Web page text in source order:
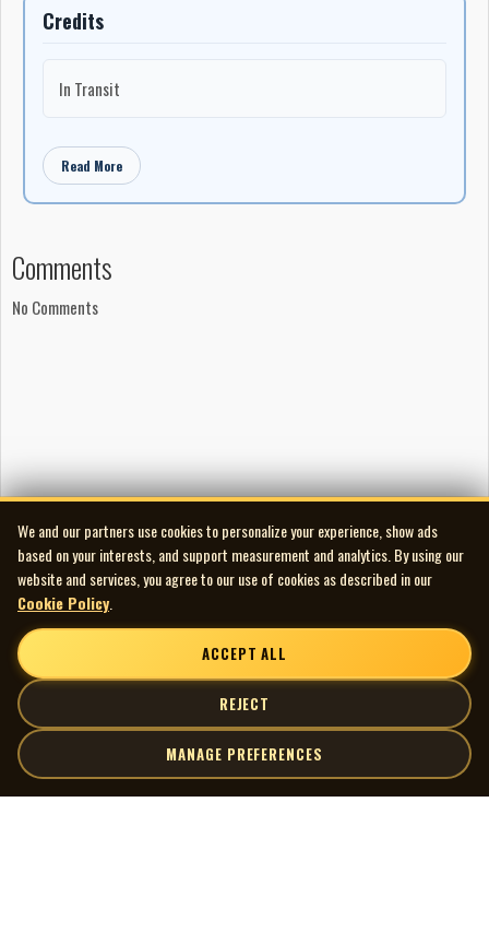
Credits
In Transit
Read More
Comments
No Comments
We and our partners use cookies to personalize your experience, show ads
based on your interests, and support measurement and analytics. By using our
website and services, you agree to our use of cookies as described in our
Cookie Policy
ACCEPT ALL
REJECT
MANAGE PREFERENCES